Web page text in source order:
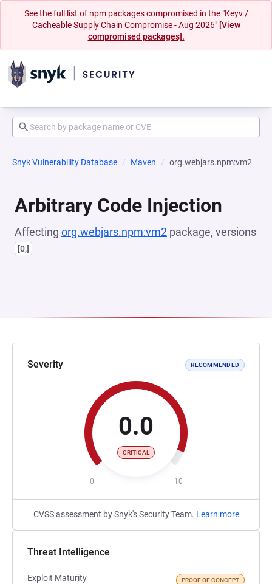
See the full list of npm packages compromised in the "Keyv /
Cacheable Supply Chain Compromise - Aug 2026" [View
compromised packages].
Snyk Vulnerability Database Maven org.webjars.npm:vm2
Arbitrary Code Injection
Affecting org.webjars.npm:vm2 package, versions
[0,]
Severity RECOMMENDED
0.0
CRITICAL
0 10
CVSS assessment by Snyk's Security Team. Learn more
Threat Intelligence
Exploit Maturity PROOF OF CONCEPT